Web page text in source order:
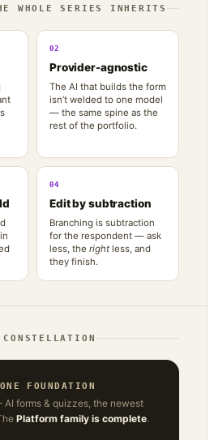
WHOLE SERIES INHERITS
02
Provider-agnostic
The AI that builds the form
isn’t welded to one model
— the same spine as the
rest of the portfolio.
04
Edit by subtraction
Branching is subtraction
for the respondent — ask
less, the right less, and
they finish.
FOUNDATION
forms & quizzes, the newest
Platform family is complete.